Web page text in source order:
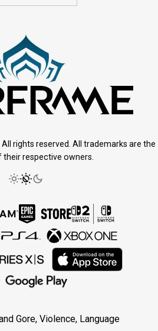
rights reserved. All trademarks are the
respective owners.
Gore, Violence, Language